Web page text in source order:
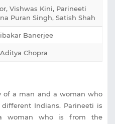
Vishwas Kini, Parineeti
Puran Singh, Satish Shah
Banerjee
Aditya Chopra
of a man and a woman who
Indians. Parineeti is
woman who is from the